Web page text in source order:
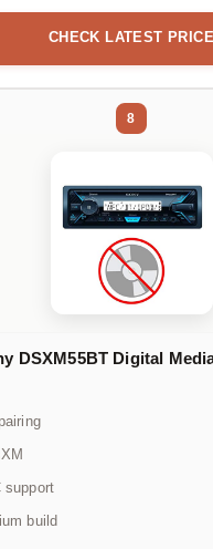
CHECK LATEST PRICE
8
DSXM55BT Digital
support
build